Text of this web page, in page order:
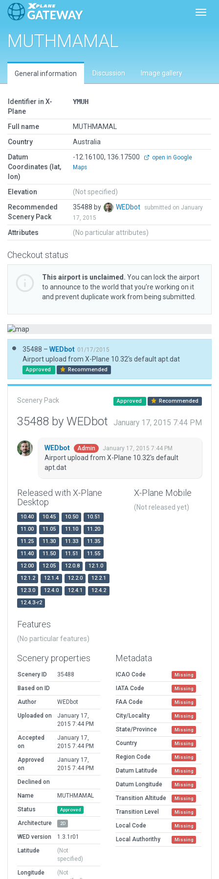
MUTHMAMAL
General information Discussion Image gallery
Identifier in X-
Plane
YMUH
Full name
MUTHMAMAL
Country
Australia
Datum
Coordinates (lat,
lon)
-12.16100, 136.17500
open in Google
Maps
Elevation
(Not specified)
Recommended
Scenery Pack
35488 by WEDbot
submitted on January
17, 2015
Attributes (No particular attributes)
Checkout status
This airport is unclaimed. You can lock the airport
to announce to the world that you’re working on it
and prevent duplicate work from being submitted.
35488 – WEDbot 01/17/2015
Airport upload from X-Plane 10.32's default apt.dat
Approved Recommended
Scenery Pack Approved Recommended
35488 by WEDbot January 17, 2015 7:44 PM
WEDbot Admin January 17, 2015 7:44 PM
Airport upload from X-Plane 10.32's default
apt.dat
Released with X-Plane
Desktop
10.40 10.45 10.50
10.51
11.00
11.05 11.10
11.20
11.25
11.30 11.33
11.35
11.40
11.50 11.51
11.55
12.00
12.05 12.0.8
12.1.0
12.1.2
12.1.4 12.2.0
12.2.1
12.3.0
12.4.0 12.4.1
12.4.2
12.4.3-r2
X-Plane Mobile
(Not released yet)
Features
(No particular features)
Scenery properties
Scenery ID
35488
Based on ID
Author
WEDbot
Uploaded on
January 17,
2015 7:44 PM
Accepted
on
January 17,
2015 7:44 PM
Approved
on
January 17,
2015 7:44 PM
Declined on
Name
MUTHMAMAL
Status
Approved
Architecture 2D
WED version
1.3.1r01
Latitude
(Not
specified)
Longitude
(Not
Metadata
ICAO Code Missing
IATA Code Missing
FAA Code Missing
City/Locality Missing
State/Province Missing
Country Missing
Region Code Missing
Datum Latitude Missing
Datum Longitude Missing
Transition Altitude Missing
Transition Level Missing
Local Code Missing
Local Authorithy Missing